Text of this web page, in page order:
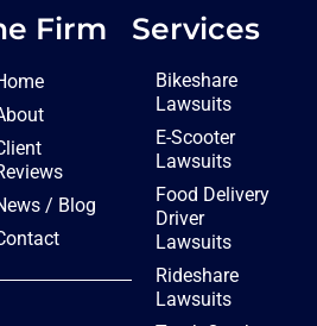
Firm
/ Blog
Services
Bikeshare
Lawsuits
E-Scooter
Lawsuits
Food Delivery
Driver
Lawsuits
Rideshare
Lawsuits